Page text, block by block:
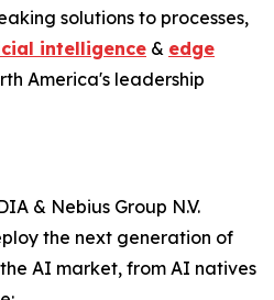
solutions to processes,
intelligence & edge
America's leadership
& Nebius Group N.V.
the next generation of
AI market, from AI natives